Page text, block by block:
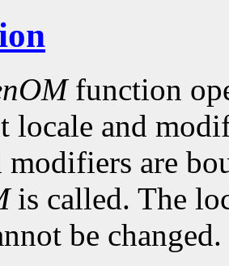
function
locale and
modifiers are
is called. The
be changed.